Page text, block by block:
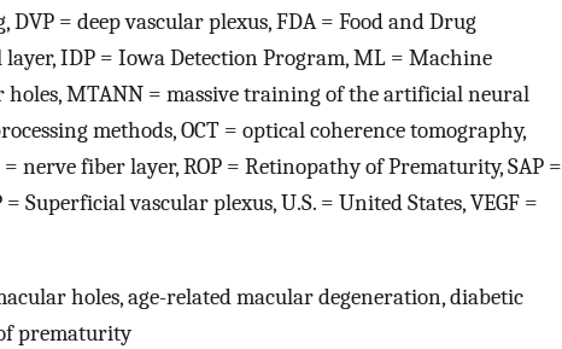
= deep vascular plexus, FDA = Food and Drug
IDP = Iowa Detection Program, ML = Machine
MTANN = massive training of the artificial neural
methods, OCT = optical coherence tomography,
nerve fiber layer, ROP = Retinopathy of Prematurity, SAP =
Superficial vascular plexus, U.S. = United States, VEGF =
holes, age-related macular degeneration, diabetic
prematurity